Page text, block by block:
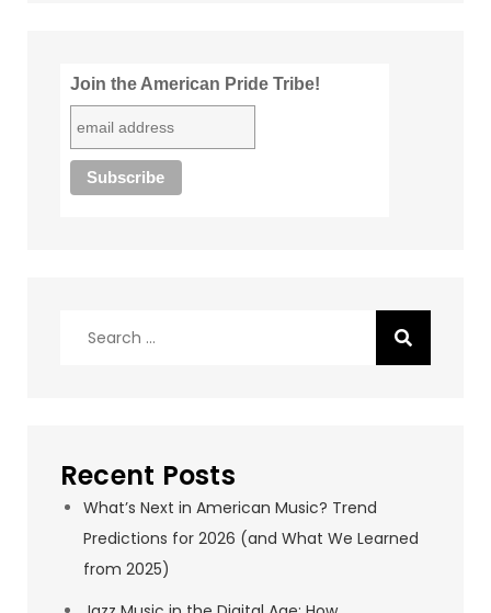
Join the American Pride Tribe!
Recent Posts
What’s Next in American Music? Trend
Predictions for 2026 (and What We Learned
from 2025)